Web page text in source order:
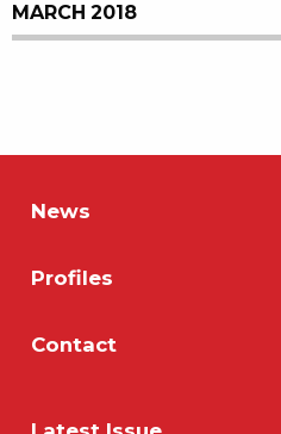
MARCH 2018
News
Profiles
Contact